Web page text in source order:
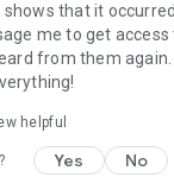
shows that it
me to get
from them
helpful
Yes No